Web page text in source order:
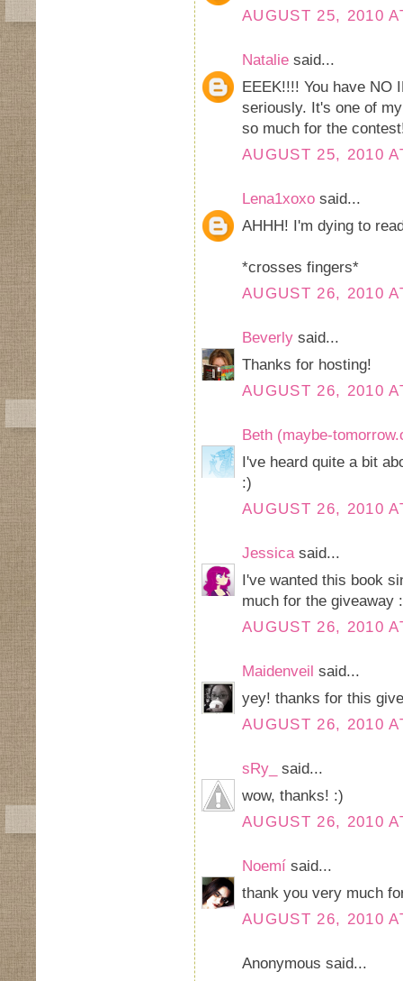
AUGUST 25, 2010
Natalie said...
EEEK!!!! You have NO
seriously. It's one of
so much for the
AUGUST 25, 2010
Lena1xoxo said...
AHHH! I'm dying to
*crosses fingers*
AUGUST 26, 2010
Beverly said...
Thanks for hosting!
AUGUST 26, 2010
Beth (maybe-
I've heard quite a bit
:)
AUGUST 26, 2010
Jessica said...
I've wanted this book
much for the giveaway
AUGUST 26, 2010
Maidenveil said...
yey! thanks for this
AUGUST 26, 2010
sRy_
said...
wow, thanks! :)
AUGUST 26, 2010
Noemí said...
thank you very much
AUGUST 26, 2010
Anonymous said...